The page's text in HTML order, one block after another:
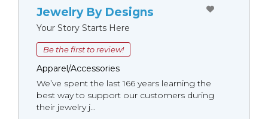
Jewelry By Designs
Your Story Starts Here
Be the first to review!
Apparel/Accessories
We’ve spent the last 166 years learning the
best way to support our customers during
their jewelry j...